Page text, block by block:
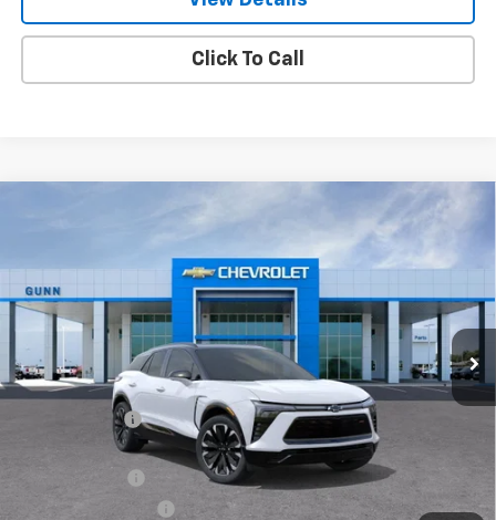
Click To Call
Chevrolet Blazer EV
VIN:3GNKD1RJ0TS129018 Stock:C260873Model:
Courtesy Transportation Unit 2151 mi Ext. Int.
$55,215
ONE SIMPLE PRICE
Less
MSRP: $62,705
Gunn Discount
Price Before Rebates:
Documentation Fee $225